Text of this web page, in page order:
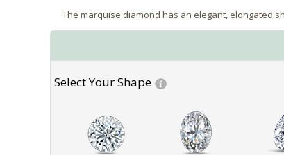
The marquise diamond has an elegant, elongated
Select Your Shape